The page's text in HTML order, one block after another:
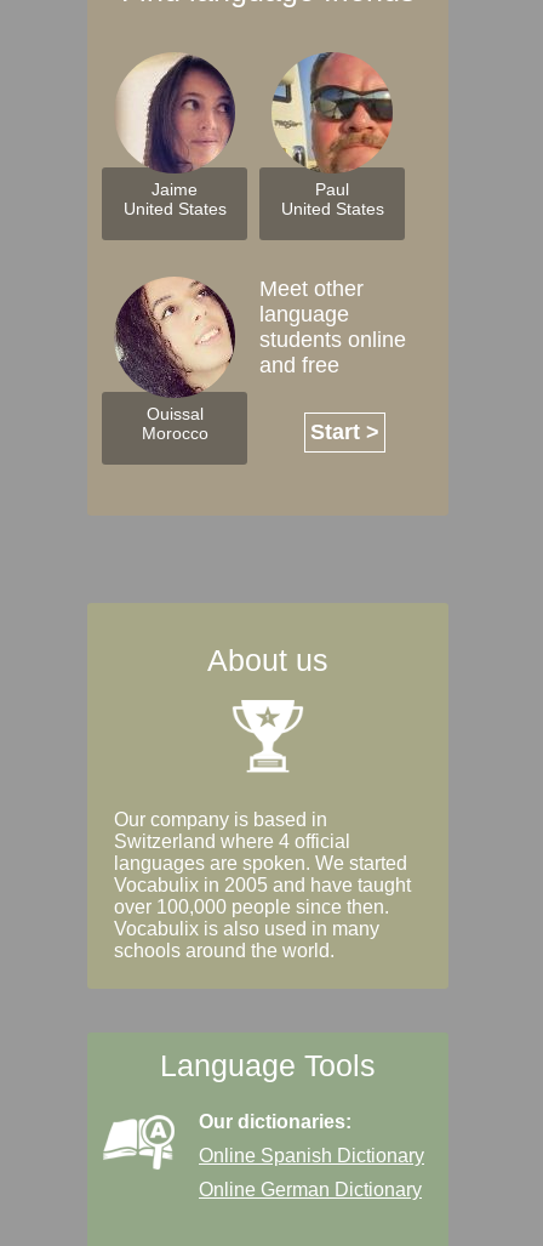
Jaime
United States
Paul
United States
Ouissal
Morocco
Meet other
language
students online
and free
Start >
About us
Our company is based in
Switzerland where 4 official
languages are spoken. We started
Vocabulix in 2005 and have taught
over 100,000 people since then.
Vocabulix is also used in many
schools around the world.
Language Tools
Our dictionaries:
Online Spanish Dictionary
Online German Dictionary